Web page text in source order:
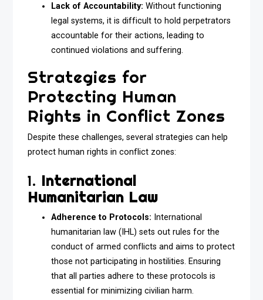
Lack of Accountability: Without functioning
legal systems, it is difficult to hold perpetrators
accountable for their actions, leading to
continued violations and suffering.
Strategies for
Protecting Human
Rights in Conflict Zones
Despite these challenges, several strategies can help
protect human rights in conflict zones:
1. International
Humanitarian Law
Adherence to Protocols: International
humanitarian law (IHL) sets out rules for the
conduct of armed conflicts and aims to protect
those not participating in hostilities. Ensuring
that all parties adhere to these protocols is
essential for minimizing civilian harm.